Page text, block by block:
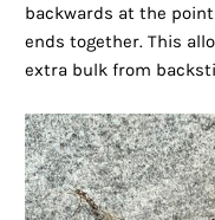
backwards at the
ends together. This
extra bulk from